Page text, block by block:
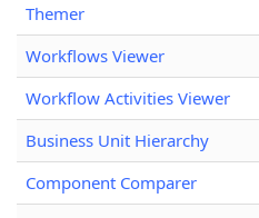
Themer
Workflows Viewer
Workflow Activities Viewer
Business Unit Hierarchy
Component Comparer